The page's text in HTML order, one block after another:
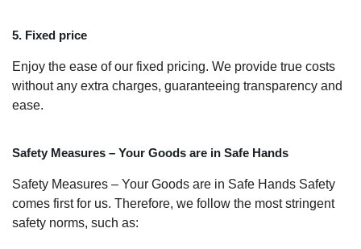
5. Fixed price
Enjoy the ease of our fixed pricing. We provide true costs
without any extra charges, guaranteeing transparency and
ease.
Safety Measures – Your Goods are in Safe Hands
Safety Measures – Your Goods are in Safe Hands Safety
comes first for us. Therefore, we follow the most stringent
safety norms, such as: